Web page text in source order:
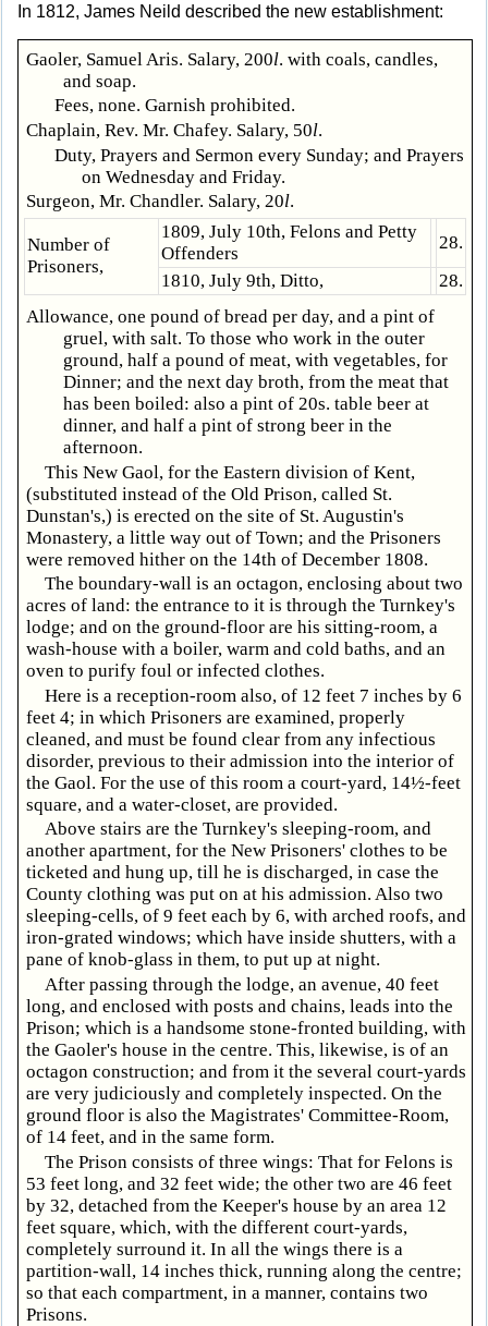
In 1812, James Neild described the new establishment:
Gaoler, Samuel Aris. Salary, 200l. with coals, candles,
and soap.
Fees, none. Garnish prohibited.
Chaplain, Rev. Mr. Chafey. Salary, 50l.
Duty, Prayers and Sermon every Sunday; and Prayers
on Wednesday and Friday.
Surgeon, Mr. Chandler. Salary, 20l.
Number of
Prisoners,
1809, July 10th, Felons and Petty
Offenders
28.
1810, July 9th, Ditto,
28.
Allowance, one pound of bread per day, and a pint of
gruel, with salt. To those who work in the outer
ground, half a pound of meat, with vegetables, for
Dinner; and the next day broth, from the meat that
has been boiled: also a pint of 20s. table beer at
dinner, and half a pint of strong beer in the
afternoon.
This New Gaol, for the Eastern division of Kent,
(substituted instead of the Old Prison, called St.
Dunstan's,) is erected on the site of St. Augustin's
Monastery, a little way out of Town; and the Prisoners
were removed hither on the 14th of December 1808.
The boundary-wall is an octagon, enclosing about two
acres of land: the entrance to it is through the Turnkey's
lodge; and on the ground-floor are his sitting-room, a
wash-house with a boiler, warm and cold baths, and an
oven to purify foul or infected clothes.
Here is a reception-room also, of 12 feet 7 inches by 6
feet 4; in which Prisoners are examined, properly
cleaned, and must be found clear from any infectious
disorder, previous to their admission into the interior of
the Gaol. For the use of this room a court-yard, 14½-feet
square, and a water-closet, are provided.
Above stairs are the Turnkey's sleeping-room, and
another apartment, for the New Prisoners' clothes to be
ticketed and hung up, till he is discharged, in case the
County clothing was put on at his admission. Also two
sleeping-cells, of 9 feet each by 6, with arched roofs, and
iron-grated windows; which have inside shutters, with a
pane of knob-glass in them, to put up at night.
After passing through the lodge, an avenue, 40 feet
long, and enclosed with posts and chains, leads into the
Prison; which is a handsome stone-fronted building, with
the Gaoler's house in the centre. This, likewise, is of an
octagon construction; and from it the several court-yards
are very judiciously and completely inspected. On the
ground floor is also the Magistrates' Committee-Room,
of 14 feet, and in the same form.
The Prison consists of three wings: That for Felons is
53 feet long, and 32 feet wide; the other two are 46 feet
by 32, detached from the Keeper's house by an area 12
feet square, which, with the different court-yards,
completely surround it. In all the wings there is a
partition-wall, 14 inches thick, running along the centre;
so that each compartment, in a manner, contains two
Prisons.